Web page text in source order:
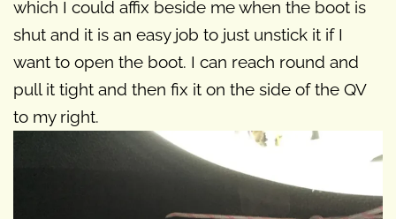
which I could affix beside me when the boot is
shut and it is an easy job to just unstick it if I
want to open the boot. I can reach round and
pull it tight and then fix it on the side of the QV
to my right.